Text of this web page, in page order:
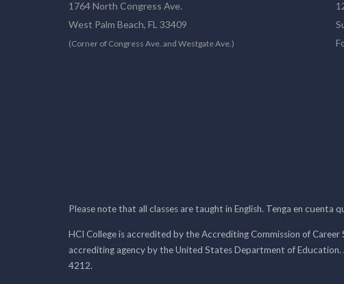
1764 North Congress Ave.
West Palm Beach, FL 33409
(Corner of Congress Ave. and Westgate Ave.)
Please note that all classes are taught in English. Tenga en cuenta
HCI College is accredited by the Accrediting Commission of Career
accrediting agency by the United States Department of
4212.